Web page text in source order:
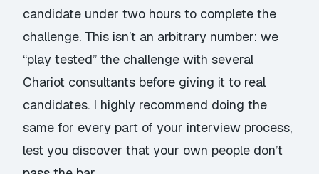
candidate under two hours to complete the
challenge. This isn’t an arbitrary number: we
“play tested” the challenge with several
Chariot consultants before giving it to real
candidates. I highly recommend doing the
same for every part of your interview process,
lest you discover that your own people don’t